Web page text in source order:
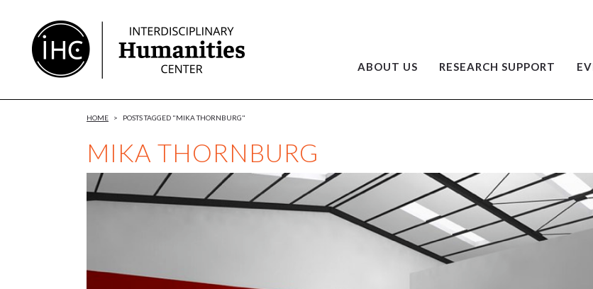
Content
ABOUT US RESEARCH SUPPORT
MIKA THORNBURG
HOME > POSTS TAGGED "MIKA THORNBURG"